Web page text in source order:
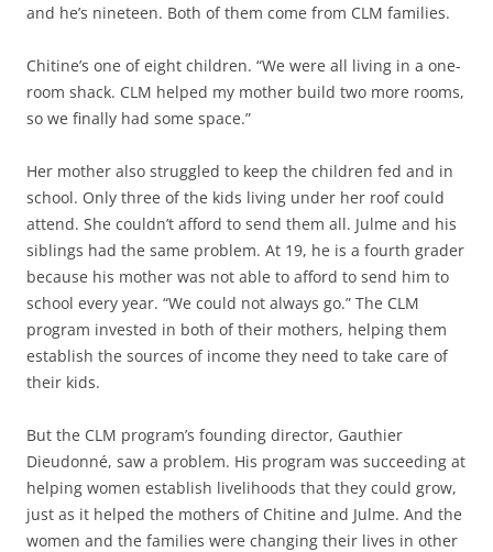
and he’s nineteen. Both of them come from CLM families.
Chitine’s one of eight children. “We were all living in a one-
room shack. CLM helped my mother build two more rooms,
so we finally had some space.”
Her mother also struggled to keep the children fed and in
school. Only three of the kids living under her roof could
attend. She couldn’t afford to send them all. Julme and his
siblings had the same problem. At 19, he is a fourth grader
because his mother was not able to afford to send him to
school every year. “We could not always go.” The CLM
program invested in both of their mothers, helping them
establish the sources of income they need to take care of
their kids.
But the CLM program’s founding director, Gauthier
Dieudonné, saw a problem. His program was succeeding at
helping women establish livelihoods that they could grow,
just as it helped the mothers of Chitine and Julme. And the
women and the families were changing their lives in other